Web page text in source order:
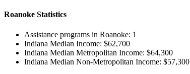
Roanoke Statistics
Assistance programs in Roanoke: 1
Indiana Median Income: $62,700
Indiana Median Metropolitan Income: $64,300
Indiana Median Non-Metropolitan Income: $57,300